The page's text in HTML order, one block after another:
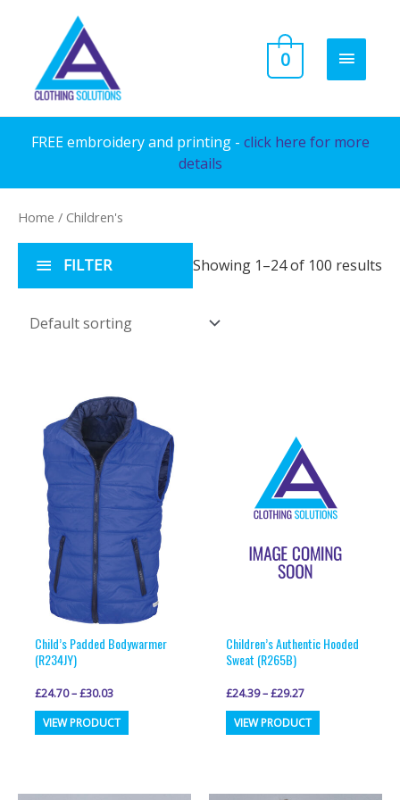
content
MAIN
0
FREE embroidery and printing - click here for more
details
Home / Children's
FILTER Showing 1–24 of 100 results
Child’s Padded Bodywarmer
(R234JY)
£24.70–£30.03
VIEW PRODUCT This
multiple
Children’s Authentic Hooded
Sweat (R265B)
£24.39–£29.27
VIEW PRODUCT This
multiple